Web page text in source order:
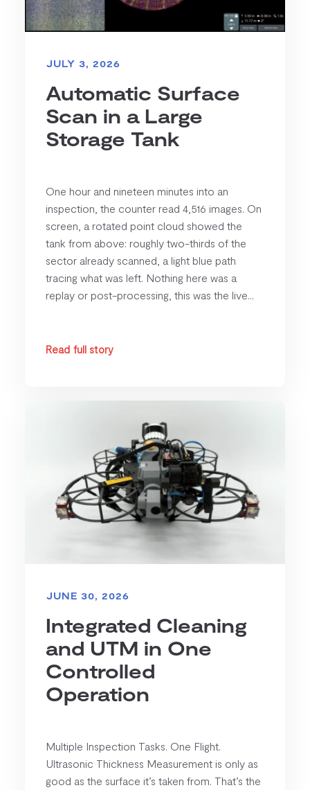
JULY 3, 2026
Automatic Surface
Scan in a Large
Storage Tank
One hour and nineteen minutes into an
inspection, the counter read 4,516 images. On
screen, a rotated point cloud showed the
tank from above: roughly two-thirds of the
sector already scanned, a light blue path
tracing what was left. Nothing here was a
replay or post-processing, this was the live...
Read full story
JUNE 30, 2026
Integrated Cleaning
and UTM in One
Controlled
Operation
Multiple Inspection Tasks. One Flight.
Ultrasonic Thickness Measurement is only as
good as the surface it’s taken from. That’s the